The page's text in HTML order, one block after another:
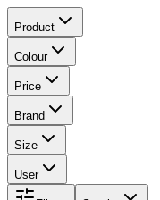
Product
Colour
Price
Brand
Size
User